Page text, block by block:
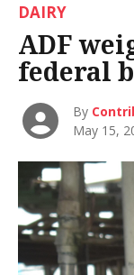
DAIRY
ADF
federal
By
May 15,